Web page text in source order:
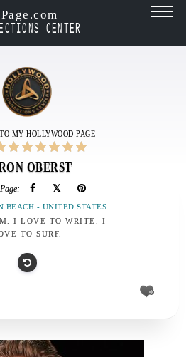
CENTER
MY HOLLYWOOD PAGE
OBERST
BEACH - UNITED STATES
I LOVE TO WRITE. I
TO SURF.